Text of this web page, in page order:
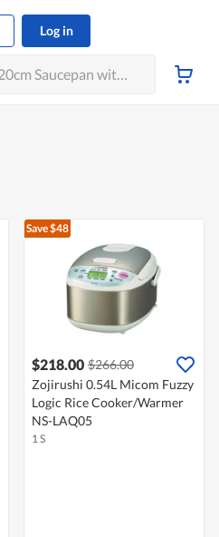
Log in
Save $48
$218.00 $266.00
Zojirushi 0.54L Micom Fuzzy
Logic Rice Cooker/Warmer
NS-LAQ05
1 S